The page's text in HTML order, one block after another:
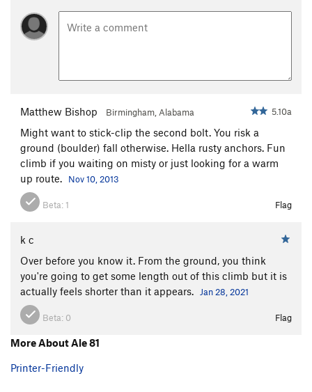
Matthew Bishop Birmingham, Alabama 5.10a
Might want to stick-clip the second bolt. You risk a
ground (boulder) fall otherwise. Hella rusty anchors. Fun
climb if you waiting on misty or just looking for a warm
up route.
Nov 10, 2013
Beta:1 Flag
k c
Over before you know it. From the ground, you think
you're going to get some length out of this climb but it is
actually feels shorter than it appears.
Jan 28, 2021
Beta: 0 Flag
More About Ale 81
Printer-Friendly